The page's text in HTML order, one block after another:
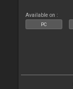
Available on :
PC